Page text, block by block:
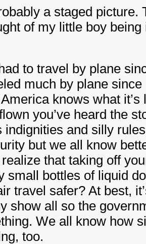
a staged picture.
of my little boy
to travel by plane
much by plane
knows what
you’ve heard the
indignities and silly
but we all know
realize that taking off
small bottles of liquid
travel safer? At best,
show all so the
We all know how
too.